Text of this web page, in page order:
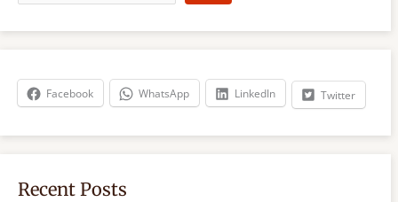
a
r
h
Facebook WhatsApp LinkedIn Twitter
Recent Posts